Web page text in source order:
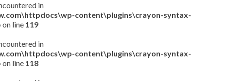
in
content\plugins\crayon-syntax-
on line 119
in
content\plugins\crayon-syntax-
on line 118